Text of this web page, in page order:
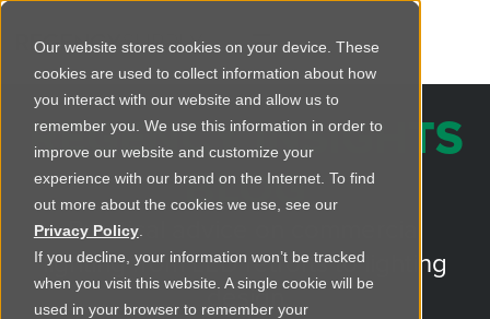
Our website stores cookies on your device. These
cookies are used to collect information about how
you interact with our website and allow us to
remember you. We use this information in order to
improve our website and customize your
experience with our brand on the Internet. To find
out more about the cookies we use, see our
Privacy Policy.
If you decline, your information won’t be tracked
when you visit this website. A single cookie will be
used in your browser to remember your
REGENCY INSIGHTS
BLOG
Practical advice on commercial
lighting from LED retrofts to lighting
design